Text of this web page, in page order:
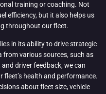
training or coaching. Not
efficiency, but it also helps us
throughout our fleet.
in its ability to drive strategic
from various sources, such as
driver feedback, we can
health and performance.
about fleet size, vehicle